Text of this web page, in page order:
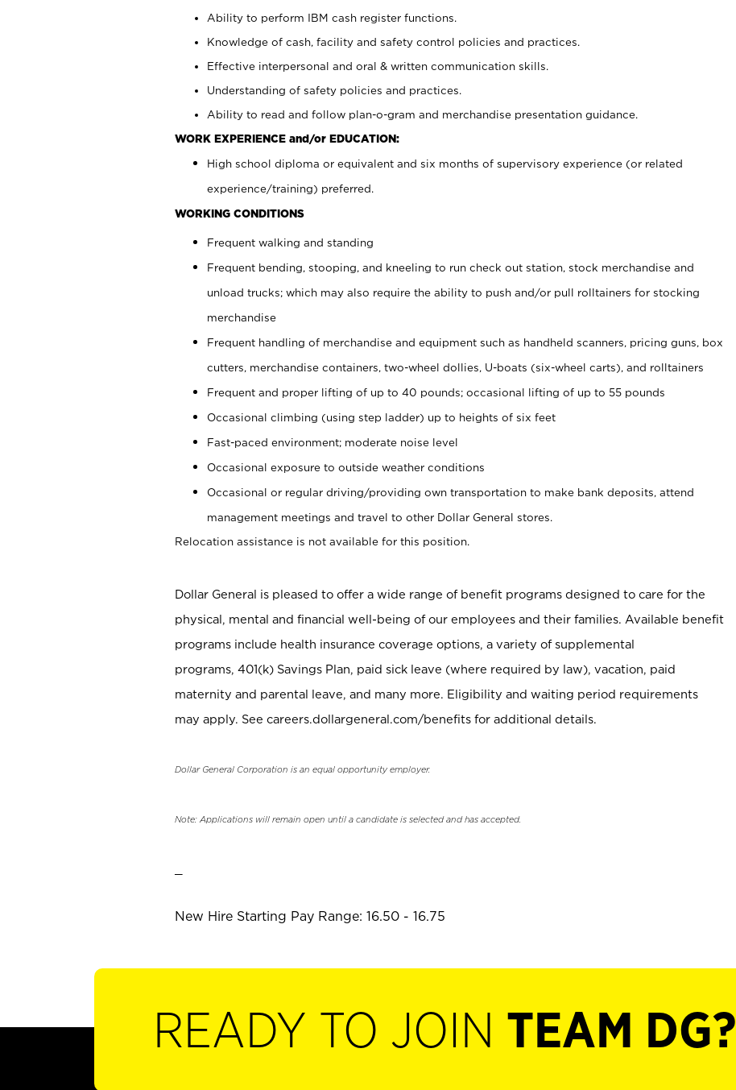
Ability to perform IBM cash register functions.
Knowledge of cash, facility and safety control policies and practices.
Effective interpersonal and oral & written communication skills.
Understanding of safety policies and practices.
Ability to read and follow plan-o-gram and merchandise presentation guidance.
WORK EXPERIENCE and/or EDUCATION:
High school diploma or equivalent and six months of supervisory experience (or related
experience/training) preferred.
WORKING CONDITIONS
Frequent walking and standing
Frequent bending, stooping, and kneeling to run check out station, stock merchandise and
unload trucks; which may also require the ability to push and/or pull rolltainers for stocking
merchandise
Frequent handling of merchandise and equipment such as handheld scanners, pricing guns, box
cutters, merchandise containers, two-wheel dollies, U-boats (six-wheel carts), and rolltainers
Frequent and proper lifting of up to 40 pounds; occasional lifting of up to 55 pounds
Occasional climbing (using step ladder) up to heights of six feet
Fast-paced environment; moderate noise level
Occasional exposure to outside weather conditions
Occasional or regular driving/providing own transportation to make bank deposits, attend
management meetings and travel to other Dollar General stores.
Relocation assistance is not available for this position.
Dollar General is pleased to offer a wide range of benefit programs designed to care for the
physical, mental and financial well-being of our employees and their families. Available benefit
programs include health insurance coverage options, a variety of supplemental
programs, 401(k) Savings Plan, paid sick leave (where required by law), vacation, paid
maternity and parental leave, and many more. Eligibility and waiting period requirements
may apply. See careers.dollargeneral.com/benefits for additional details.
Dollar General Corporation is an equal opportunity employer.
Note: Applications will remain open until a candidate is selected and has accepted.
New Hire Starting Pay Range: 16.50 - 16.75
READY TO JOIN TEAM DG?